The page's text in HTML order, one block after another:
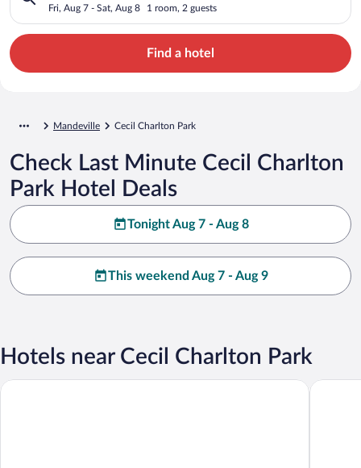
Fri, Aug 7 - Sat, Aug 8 1 room, 2 guests
Find a hotel
Mandeville Cecil Charlton Park
Check Last Minute Cecil Charlton
Park Hotel Deals
Tonight Aug 7 - Aug 8
This weekend Aug 7 - Aug 9
Hotels near Cecil Charlton Park
The Garden Hotel Mandeville Golf